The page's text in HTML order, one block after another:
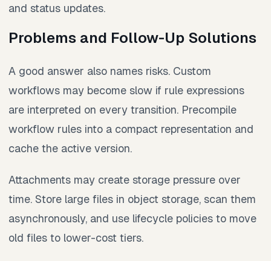
and status updates.
Problems and Follow-Up Solutions
A good answer also names risks. Custom
workflows may become slow if rule expressions
are interpreted on every transition. Precompile
workflow rules into a compact representation and
cache the active version.
Attachments may create storage pressure over
time. Store large files in object storage, scan them
asynchronously, and use lifecycle policies to move
old files to lower-cost tiers.